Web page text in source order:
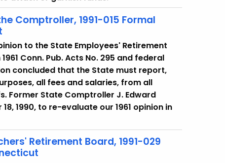
Comptroller, 1991-015 Formal
to the State Employees' Retirement
Conn. Pub. Acts No. 295 and federal
concluded that the State must report,
all fees and salaries, from all
Former State Comptroller J. Edward
1990, to re-evaluate our 1961 opinion in
Retirement Board, 1991-029